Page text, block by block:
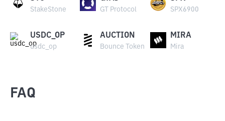
StakeStone GT Protocol SPX6900
USDC_OP
usdc_op
AUCTION
Bounce Token
MIRA
Mira
FAQ